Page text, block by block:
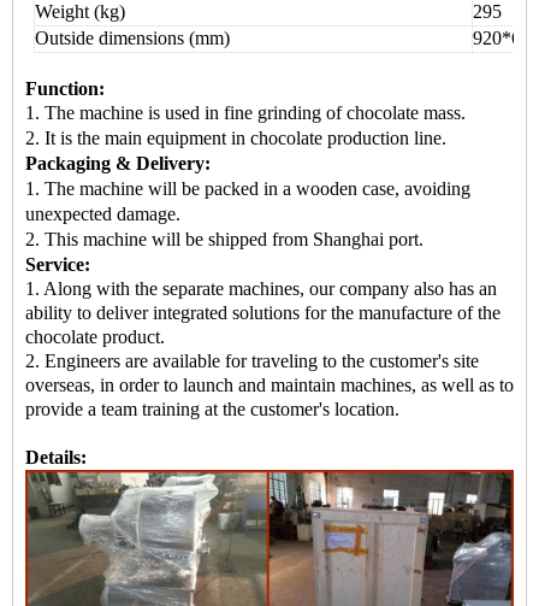
Weight (kg)
295
Outside dimensions (mm)
920*
Function:
1. The machine is used in fine grinding of chocolate mass.
2. It is the main equipment in chocolate production line.
Packaging & Delivery:
1. The machine will be packed in a wooden case, avoiding
unexpected damage.
2. This machine will be shipped from Shanghai port.
Service:
1. Along with the separate machines, our company also has an
ability to deliver integrated solutions for the manufacture of the
chocolate product.
2. Engineers are available for traveling to the customer's site
overseas, in order to launch and maintain machines, as well as to
provide a team training at the customer's location.
Details: